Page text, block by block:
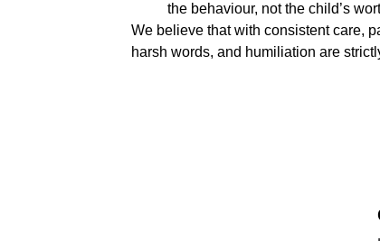
the behaviour, not the child’s
We believe that with consistent care,
harsh words, and humiliation are